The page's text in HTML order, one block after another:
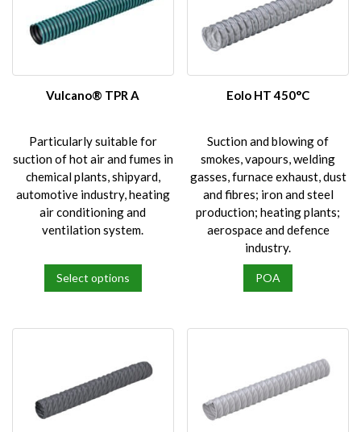
Vulcano® TPR A
Particularly suitable for
suction of hot air and fumes in
chemical plants, shipyard,
automotive industry, heating
air conditioning and
ventilation system.
Select options
has
options
Eolo HT 450°C
Suction and blowing of
smokes, vapours, welding
gasses, furnace exhaust, dust
and fibres; iron and steel
production; heating plants;
aerospace and defence
industry.
POA